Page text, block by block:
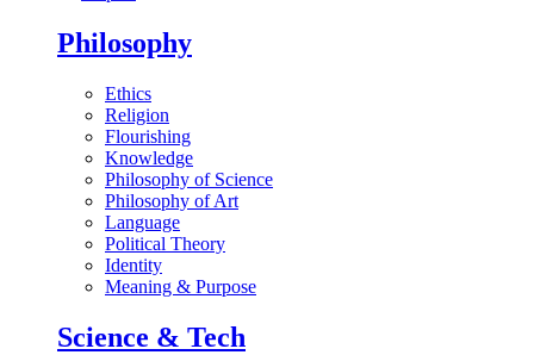
Philosophy
Ethics
Religion
Flourishing
Knowledge
Philosophy of Science
Philosophy of Art
Language
Political Theory
Identity
Meaning & Purpose
Science & Tech